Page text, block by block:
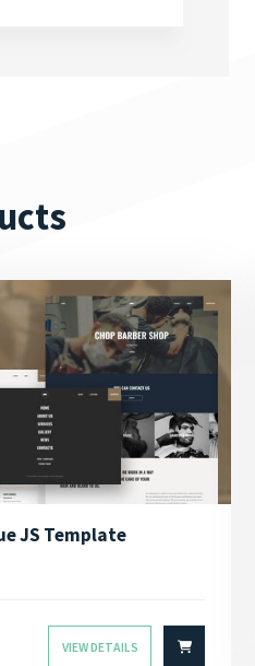
JS Template
VIEW DETAILS